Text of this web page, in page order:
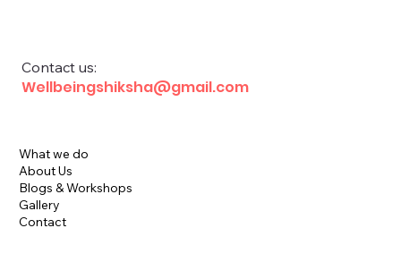
Contact us:
Wellbeingshiksha@gmail.com
What we do
About Us
Blogs & Workshops
Gallery
Contact